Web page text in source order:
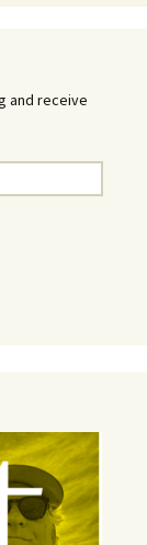
and receive